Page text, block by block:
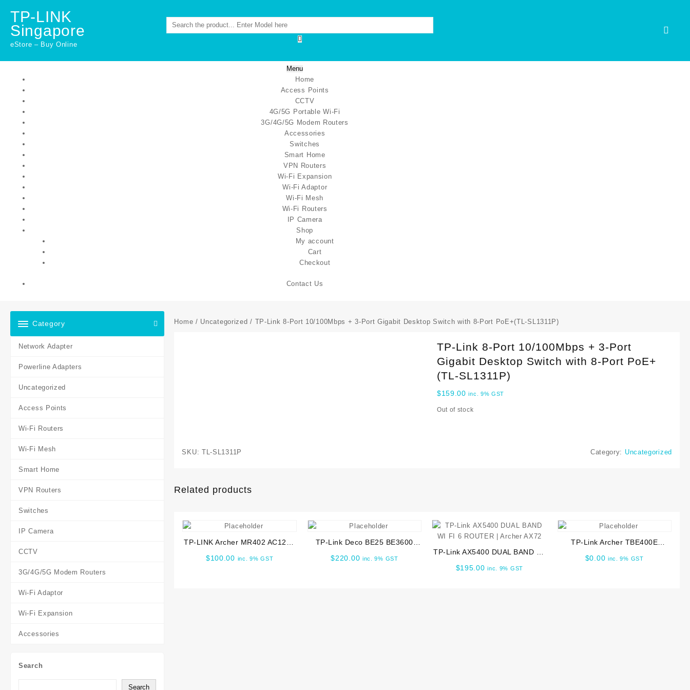
content
TP-LINK
Singapore
eStore – Buy Online
Menu
Home
Access Points
CCTV
4G/5G Portable Wi-Fi
3G/4G/5G Modem Routers
Accessories
Switches
Smart Home
VPN Routers
Wi-Fi Expansion
Wi-Fi Adaptor
Wi-Fi Mesh
Wi-Fi Routers
IP Camera
Shop
My account
Cart
Checkout
Contact Us
Category
Network Adapter
Powerline Adapters
Uncategorized
Access Points
Wi-Fi Routers
Wi-Fi Mesh
Smart Home
VPN Routers
Switches
IP Camera
CCTV
3G/4G/5G Modem Routers
Wi-Fi Adaptor
Wi-Fi Expansion
Accessories
Search
Search
Home / Uncategorized / TP-Link 8-Port 10/100Mbps + 3-Port Gigabit Desktop Switch with 8-Port PoE+(TL-SL1311P)
TP-Link 8-Port 10/100Mbps + 3-Port
Gigabit Desktop Switch with 8-Port PoE+
(TL-SL1311P)
$159.00 inc. 9% GST
Out of stock
SKU: TL-SL1311P Category: Uncategorized
Related products
TP-LINK Archer MR402 AC1200
$100.00 inc. 9% GST
TP-Link Deco BE25 BE3600
$220.00 inc. 9% GST
TP-Link AX5400 DUAL BAND WI
$195.00 inc. 9% GST
TP-Link Archer TBE400E
$0.00 inc. 9% GST